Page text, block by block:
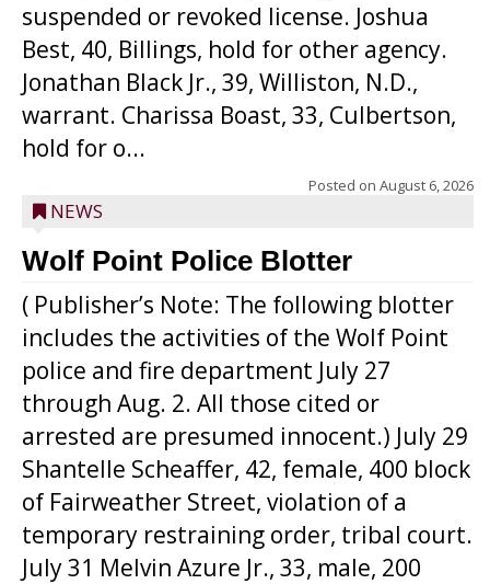
suspended or revoked license. Joshua
Best, 40, Billings, hold for other agency.
Jonathan Black Jr., 39, Williston, N.D.,
warrant. Charissa Boast, 33, Culbertson,
hold for o...
Posted on August 6, 2026
NEWS
Wolf Point Police Blotter
( Publisher’s Note: The following blotter
includes the activities of the Wolf Point
police and fire department July 27
through Aug. 2. All those cited or
arrested are presumed innocent.) July 29
Shantelle Scheaffer, 42, female, 400 block
of Fairweather Street, violation of a
temporary restraining order, tribal court.
July 31 Melvin Azure Jr., 33, male, 200